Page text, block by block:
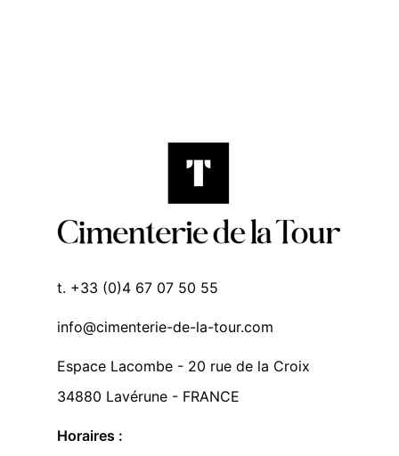
t. +33 (0)4 67 07 50 55
info@cimenterie-de-la-tour.com
Espace Lacombe - 20 rue de la Croix
34880 Lavérune - FRANCE
Horaires :